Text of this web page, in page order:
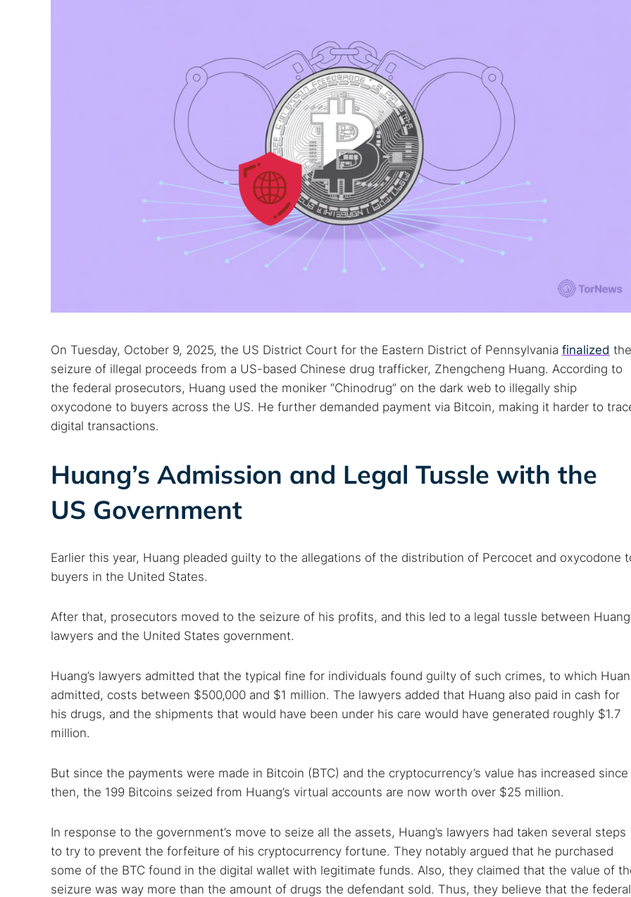
Find cybersecurity news, guides, and research articles
Popular searches:
Best dark web sites Darknet markets Dark web forums
Secure emails
Dark web monitoring
Best VPN for dark web
On Tuesday, October 9, 2025, the US District Court for the Eastern District of Pennsylvania finalized the
seizure of illegal proceeds from a US-based Chinese drug trafficker, Zhengcheng Huang. According to
the federal prosecutors, Huang used the moniker “Chinodrug” on the dark web to illegally ship
oxycodone to buyers across the US. He further demanded payment via Bitcoin, making it harder to
digital transactions.
Huang’s Admission and Legal Tussle with the
US Government
Earlier this year, Huang pleaded guilty to the allegations of the distribution of Percocet and oxycodone
buyers in the United States.
After that, prosecutors moved to the seizure of his profits, and this led to a legal tussle between
lawyers and the United States government.
Huang’s lawyers admitted that the typical fine for individuals found guilty of such crimes, to which
admitted, costs between $500,000 and $1 million. The lawyers added that Huang also paid in cash for
his drugs, and the shipments that would have been under his care would have generated roughly $1.7
million.
But since the payments were made in Bitcoin (BTC) and the cryptocurrency’s value has increased since
then, the 199 Bitcoins seized from Huang’s virtual accounts are now worth over $25 million.
In response to the government’s move to seize all the assets, Huang’s lawyers had taken several steps
to try to prevent the forfeiture of his cryptocurrency fortune. They notably argued that he purchased
some of the BTC found in the digital wallet with legitimate funds. Also, they claimed that the value of
seizure was way more than the amount of drugs the defendant sold. Thus, they believe that the federal